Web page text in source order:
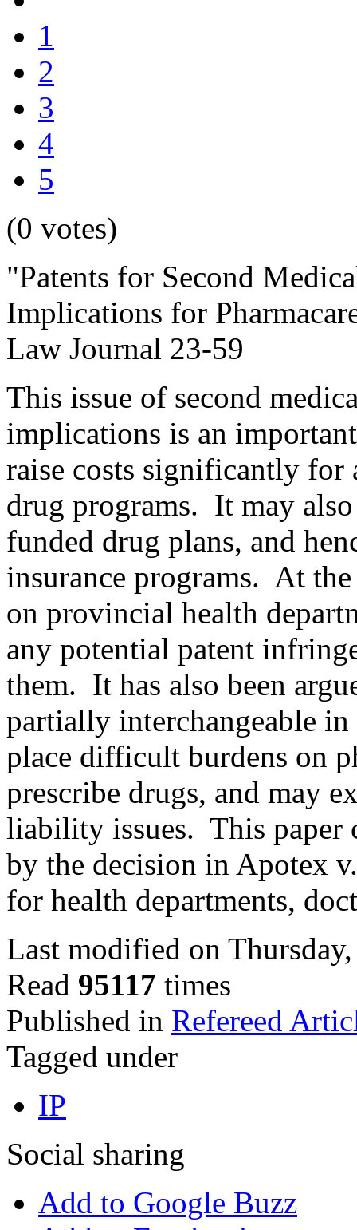
1
2
3
4
5
(0 votes)
"Patents for Second
Implications for
Law Journal 23-59
This issue of second
implications is an
raise costs significantly for
drug programs. It may
funded drug plans, and
insurance programs. At
on provincial health
any potential patent
them. It has also been
partially interchangeable
place difficult burdens on
prescribe drugs, and may
liability issues. This paper
by the decision in Apotex
for health departments,
Last modified on
Read 95117 times
Published in Refereed
Tagged under
IP
Social sharing
Add to Google Buzz